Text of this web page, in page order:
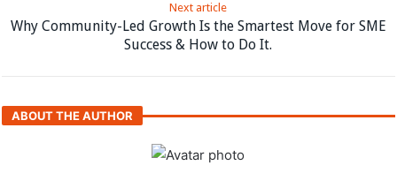
Next article
Why Community-Led Growth Is the Smartest Move for SME
Success & How to Do It.
ABOUT THE AUTHOR